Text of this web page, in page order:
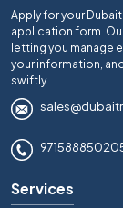
Apply for your
application form.
letting you manage
your information,
swiftly.
Services